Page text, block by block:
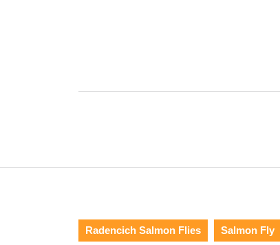
Radencich Salmon Flies Salmon Fly